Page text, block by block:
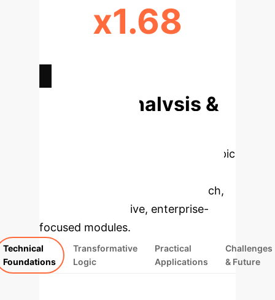
x1.68
Deep Analysis &
Select a topic
specific findings from the research,
rebuilt as interactive, enterprise-
focused modules.
Technical
Foundations
Transformative
Logic
Practical
Applications
Challenges
& Future